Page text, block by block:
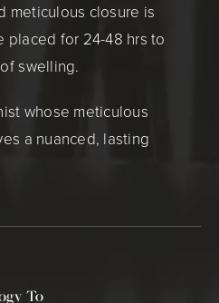
meticulous closure is
placed for 24-48 hrs to
swelling.
whose meticulous
a nuanced, lasting
To